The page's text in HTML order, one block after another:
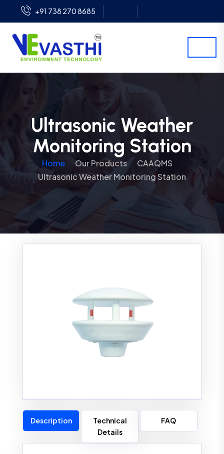
+91 738 270 8685
Ultrasonic Weather
Monitoring Station
Home Our Products
CAAQMS
Ultrasonic Weather Monitoring Station
Description
Technical
Details
FAQ